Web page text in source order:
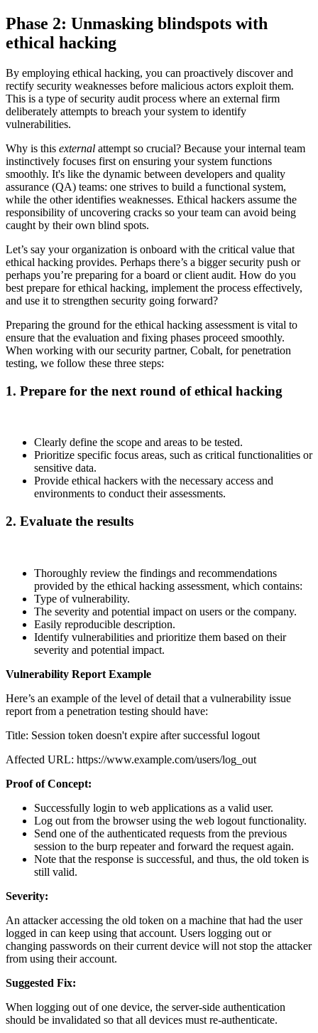
Phase 2: Unmasking blindspots with
ethical hacking
By employing ethical hacking, you can proactively discover and
rectify security weaknesses before malicious actors exploit them.
This is a type of security audit process where an external firm
deliberately attempts to breach your system to identify
vulnerabilities.
Why is this external attempt so crucial? Because your internal team
instinctively focuses first on ensuring your system functions
smoothly. It's like the dynamic between developers and quality
assurance (QA) teams: one strives to build a functional system,
while the other identifies weaknesses. Ethical hackers assume the
responsibility of uncovering cracks so your team can avoid being
caught by their own blind spots.
Let’s say your organization is onboard with the critical value that
ethical hacking provides. Perhaps there’s a bigger security push or
perhaps you’re preparing for a board or client audit. How do you
best prepare for ethical hacking, implement the process effectively,
and use it to strengthen security going forward?
Preparing the ground for the ethical hacking assessment is vital to
ensure that the evaluation and fixing phases proceed smoothly.
When working with our security partner, Cobalt, for penetration
testing, we follow these three steps:
1. Prepare for the next round of ethical hacking
Clearly define the scope and areas to be tested.
Prioritize specific focus areas, such as critical functionalities or
sensitive data.
Provide ethical hackers with the necessary access and
environments to conduct their assessments.
2. Evaluate the results
Thoroughly review the findings and recommendations
provided by the ethical hacking assessment, which contains:
Type of vulnerability.
The severity and potential impact on users or the company.
Easily reproducible description.
Identify vulnerabilities and prioritize them based on their
severity and potential impact.
Vulnerability Report Example
Here’s an example of the level of detail that a vulnerability issue
report from a penetration testing should have:
Title: Session token doesn't expire after successful logout
Affected URL: https://www.example.com/users/log_out
Proof of Concept:
Successfully login to web applications as a valid user.
Log out from the browser using the web logout functionality.
Send one of the authenticated requests from the previous
session to the burp repeater and forward the request again.
Note that the response is successful, and thus, the old token is
still valid.
Severity:
An attacker accessing the old token on a machine that had the user
logged in can keep using that account. Users logging out or
changing passwords on their current device will not stop the attacker
from using their account.
Suggested Fix:
When logging out of one device, the server-side authentication
should be invalidated so that all devices must re-authenticate.